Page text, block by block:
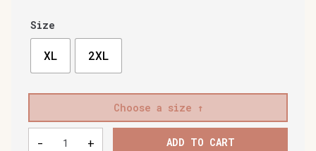
Size
XL 2XL
Choose a size
- + ADD TO CART